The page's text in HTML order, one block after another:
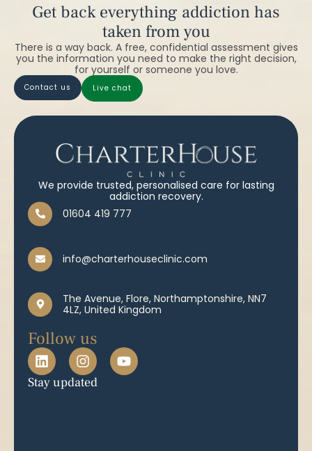
Get back everything addiction has
taken from you
There is a way back. A free, confidential assessment gives
you the information you need to make the right decision,
for yourself or someone you love.
contact us live chat
We provide trusted, personalised care for lasting
addiction recovery.
01604 419 777
info@charterhouseclinic.com
The Avenue, Flore, Northamptonshire, NN7
4LZ, United Kingdom
Follow us
Stay updated